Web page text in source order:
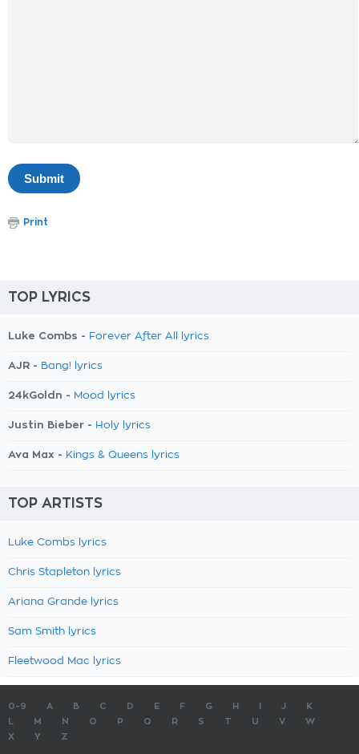
Print
TOP LYRICS
Luke Combs - Forever After All lyrics
AJR - Bang! lyrics
24kGoldn - Mood lyrics
Justin Bieber - Holy lyrics
Ava Max - Kings & Queens lyrics
TOP ARTISTS
Luke Combs lyrics
Chris Stapleton lyrics
Ariana Grande lyrics
Sam Smith lyrics
Fleetwood Mac lyrics
0-9 A B C D E F G H J
K
M N O P Q R S T U V
W
X
Y Z